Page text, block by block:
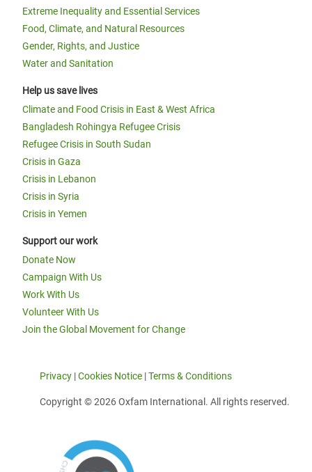
Extreme Inequality and Essential Services
Food, Climate, and Natural Resources
Gender, Rights, and Justice
Water and Sanitation
Help us save lives
Climate and Food Crisis in East & West Africa
Bangladesh Rohingya Refugee Crisis
Refugee Crisis in South Sudan
Crisis in Gaza
Crisis in Lebanon
Crisis in Syria
Crisis in Yemen
Support our work
Donate Now
Campaign With Us
Work With Us
Volunteer With Us
Join the Global Movement for Change
Privacy |Cookies Notice |Terms & Conditions
Copyright © 2026 Oxfam International. All rights reserved.